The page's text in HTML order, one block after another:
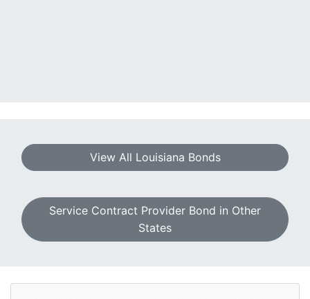
View All Louisiana Bonds
Service Contract Provider Bond in Other
States